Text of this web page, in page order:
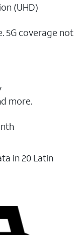
(UHD)
5G coverage not
more.
in 20 Latin